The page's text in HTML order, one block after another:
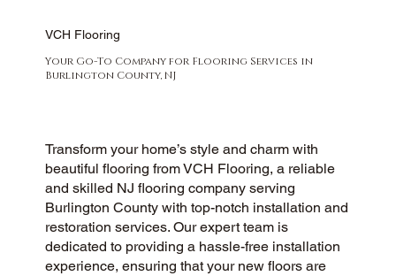
VCH Flooring
Your Go-To Company for Flooring Services in
Burlington County, NJ
Transform your home’s style and charm with
beautiful flooring from VCH Flooring, a reliable
and skilled NJ flooring company serving
Burlington County with top-notch installation and
restoration services. Our expert team is
dedicated to providing a hassle-free installation
experience, ensuring that your new floors are